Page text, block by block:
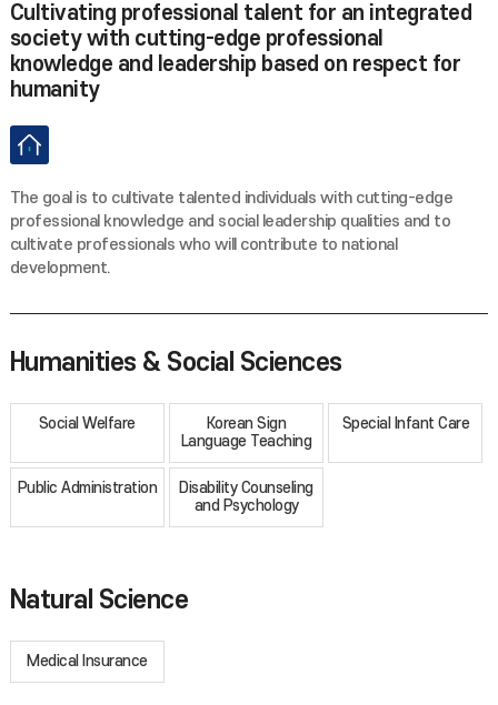
Cultivating professional talent for an integrated
society with cutting-edge professional
knowledge and leadership based on respect for
humanity
The goal is to cultivate talented individuals with cutting-edge
professional knowledge and social leadership qualities and to
cultivate professionals who will contribute to national
development.
Humanities & Social Sciences
Social Welfare
Korean Sign
Language Teaching
Special Infant Care
Public Administration
Disability Counseling
and Psychology
Natural Science
Medical Insurance